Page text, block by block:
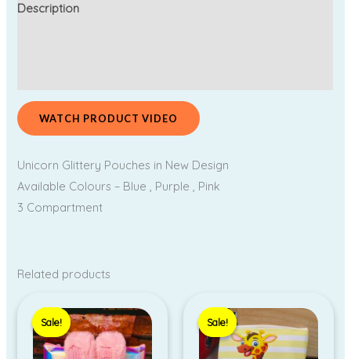
Description
WATCH PRODUCT VIDEO
Unicorn Glittery Pouches in New Design
Available Colours – Blue , Purple , Pink
3 Compartment
Related products
Sale!
Sale!
range:
₹210.00
through
₹290.00
Sale!
Sale!
price
was:
₹99.00.
price
is:
₹40.00.